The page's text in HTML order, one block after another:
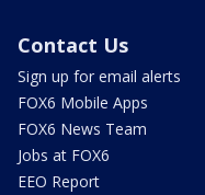
Contact Us
Sign up for email alerts
FOX6 Mobile Apps
FOX6 News Team
Jobs at FOX6
EEO Report